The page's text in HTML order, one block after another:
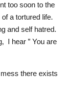
too soon to the
a tortured life.
and self hatred.
I hear ” You are
there exists